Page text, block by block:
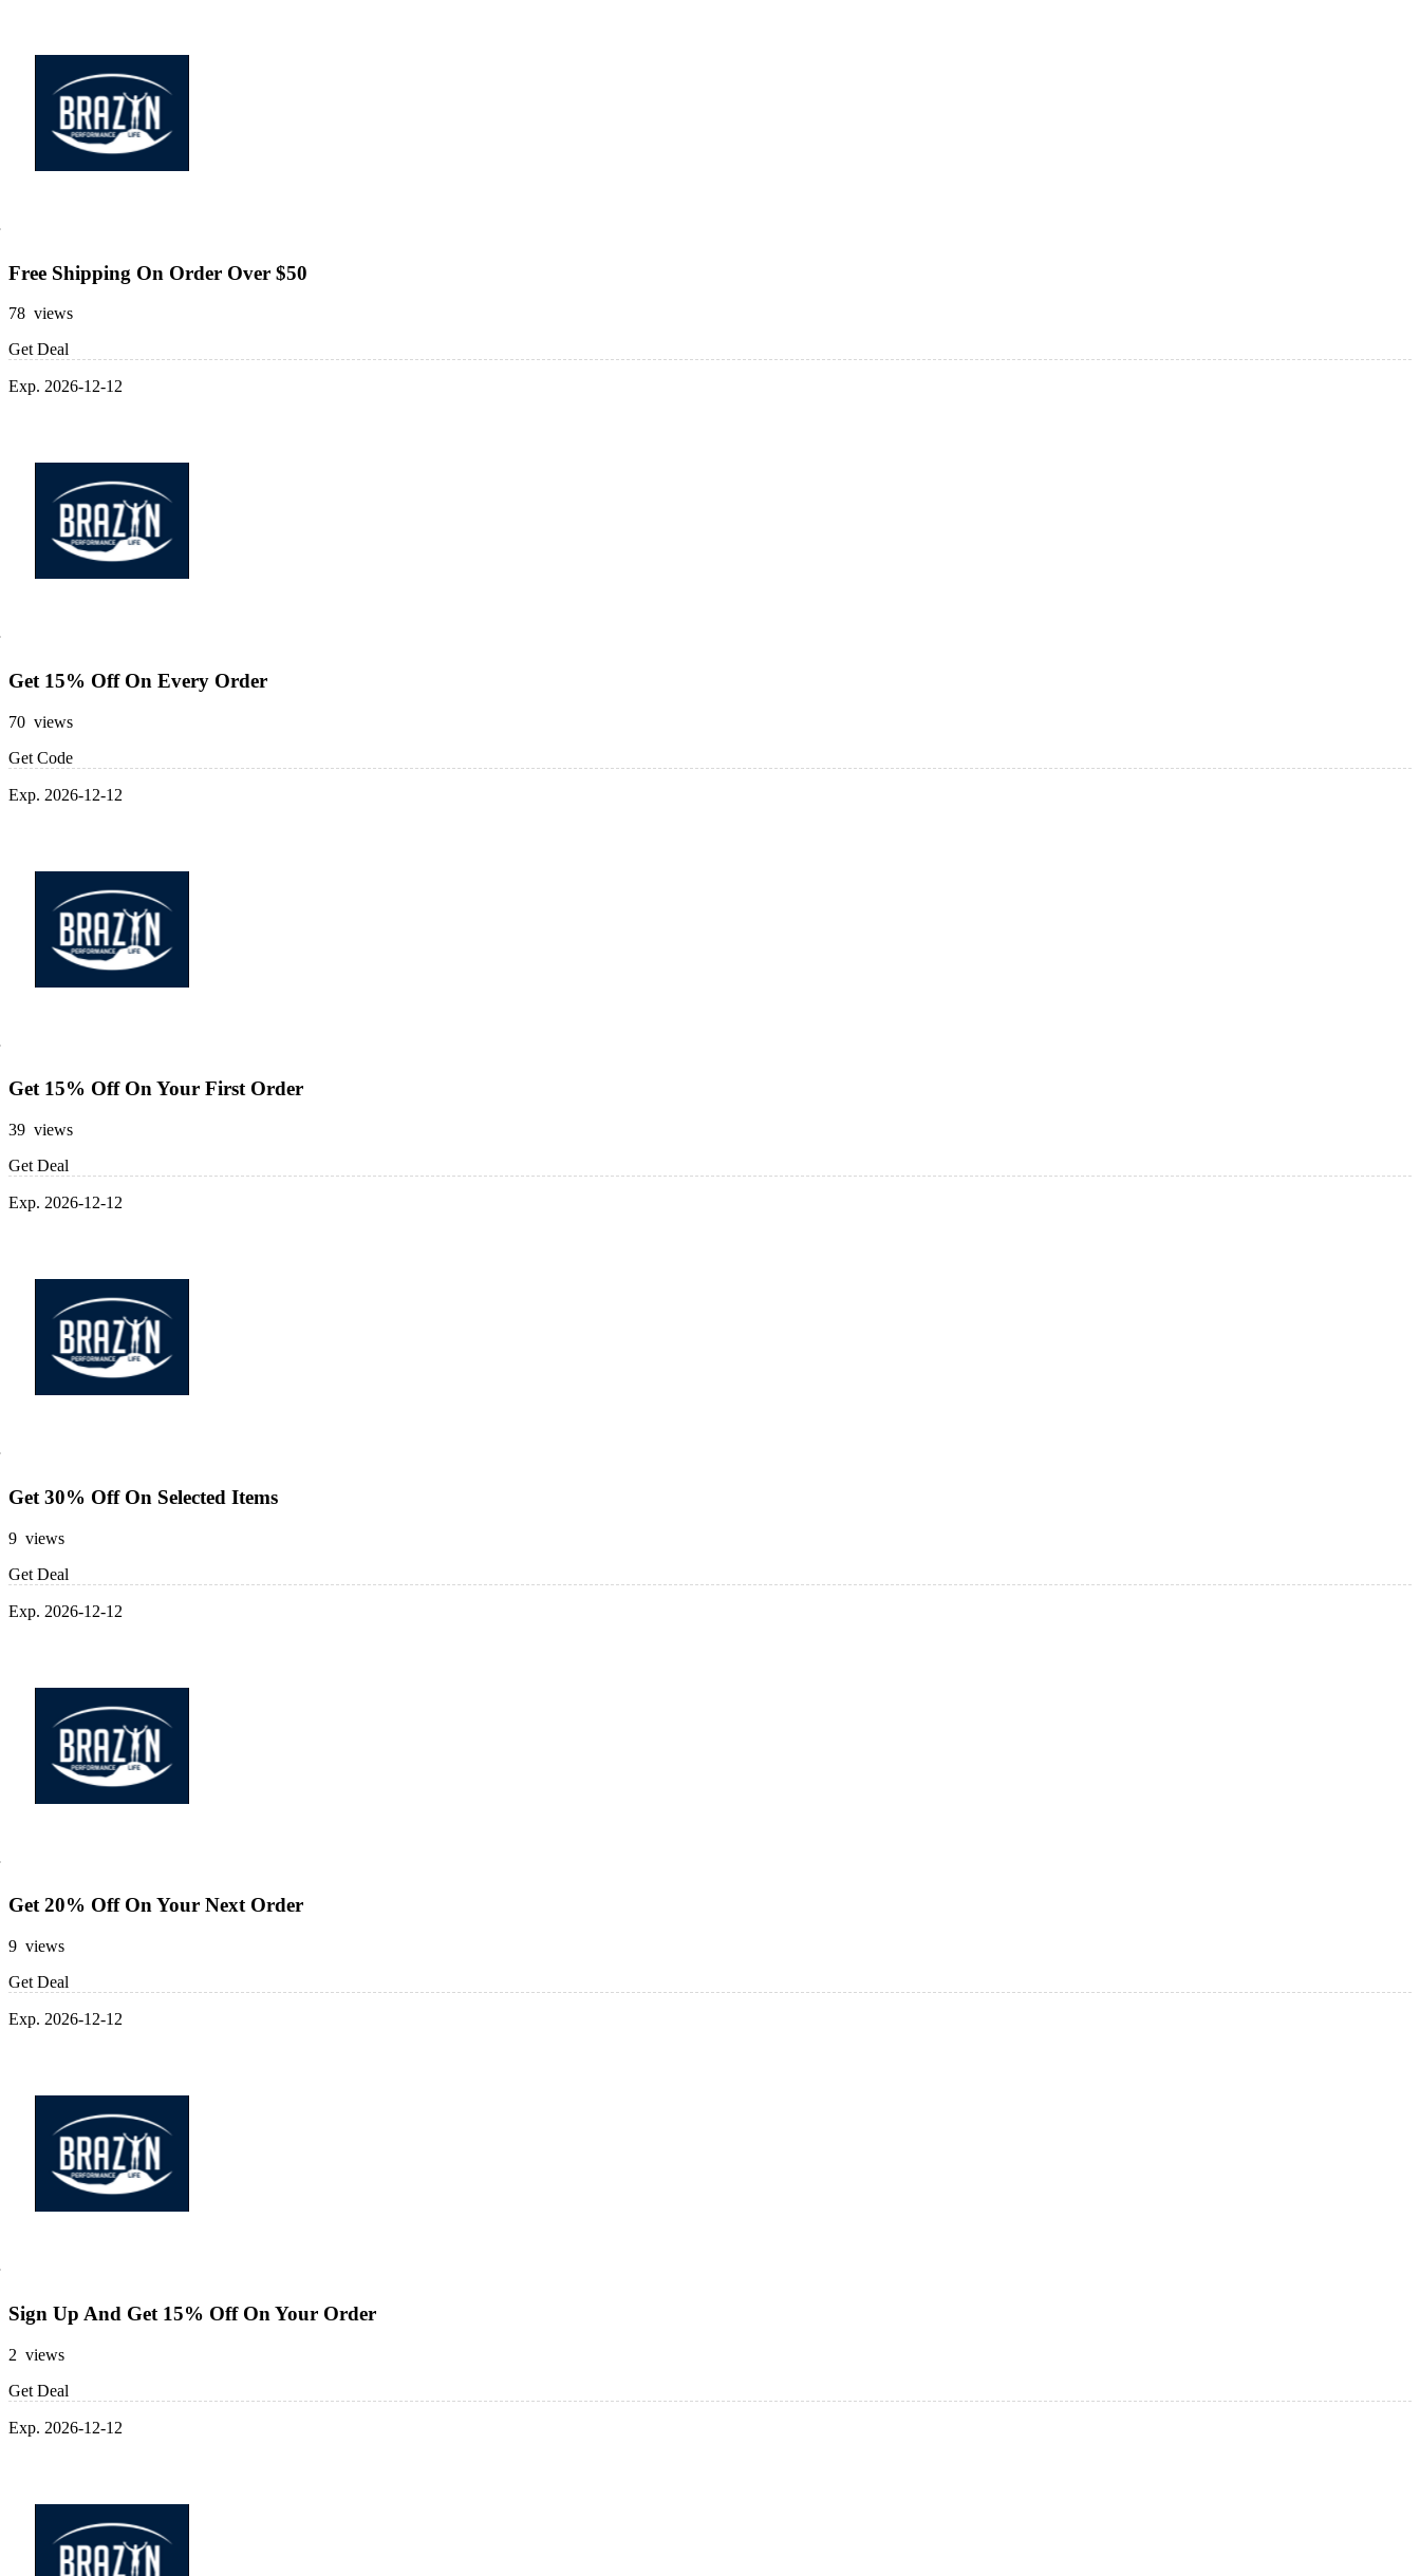
Free Shipping On Order Over $50
78 views
Get Deal
Exp. 2026-12-12
Get 15% Off On Every Order
70 views
Get Code
Exp. 2026-12-12
Get 15% Off On Your First Order
39 views
Get Deal
Exp. 2026-12-12
Get 30% Off On Selected Items
9 views
Get Deal
Exp. 2026-12-12
Get 20% Off On Your Next Order
9 views
Get Deal
Exp. 2026-12-12
Sign Up And Get 15% Off On Your Order
2 views
Get Deal
Exp. 2026-12-12